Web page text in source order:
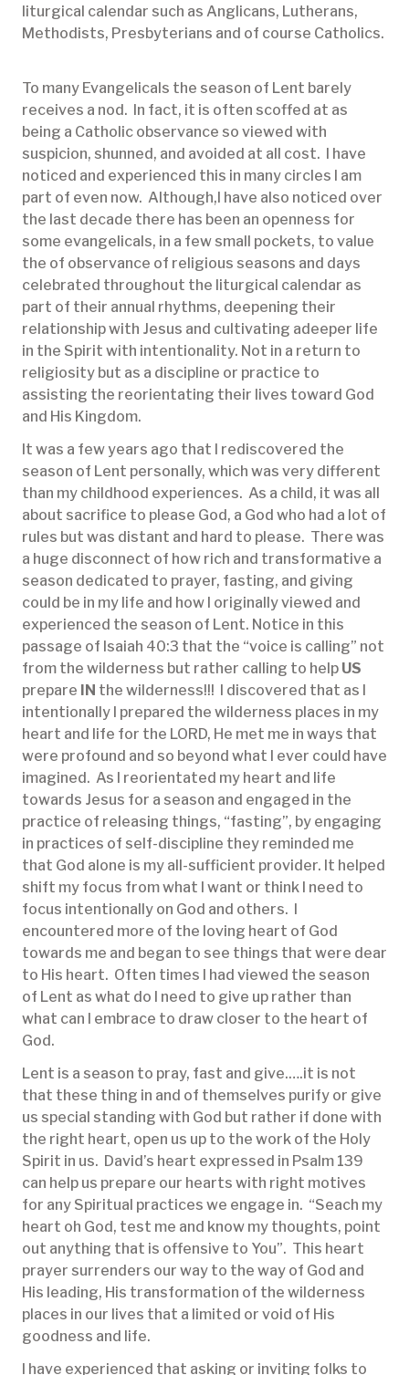
liturgical calendar such as Anglicans, Lutherans,
Methodists, Presbyterians and of course Catholics.
To many Evangelicals the season of Lent barely
receives a nod. In fact, it is often scoffed at as
being a Catholic observance so viewed with
suspicion, shunned, and avoided at all cost. I have
noticed and experienced this in many circles I am
part of even now. Although,I have also noticed over
the last decade there has been an openness for
some evangelicals, in a few small pockets, to value
the of observance of religious seasons and days
celebrated throughout the liturgical calendar as
part of their annual rhythms, deepening their
relationship with Jesus and cultivating adeeper life
in the Spirit with intentionality. Not in a return to
religiosity but as a discipline or practice to
assisting the reorientating their lives toward God
and His Kingdom.
It was a few years ago that I rediscovered the
season of Lent personally, which was very different
than my childhood experiences. As a child, it was all
about sacrifice to please God, a God who had a lot of
rules but was distant and hard to please. There was
a huge disconnect of how rich and transformative a
season dedicated to prayer, fasting, and giving
could be in my life and how I originally viewed and
experienced the season of Lent. Notice in this
passage of Isaiah 40:3 that the “voice is calling” not
from the wilderness but rather calling to help US
prepare IN the wilderness!!! I discovered that as I
intentionally I prepared the wilderness places in my
heart and life for the LORD, He met me in ways that
were profound and so beyond what I ever could have
imagined. As I reorientated my heart and life
towards Jesus for a season and engaged in the
practice of releasing things, “fasting”, by engaging
in practices of self-discipline they reminded me
that God alone is my all-sufficient provider. It helped
shift my focus from what I want or think I need to
focus intentionally on God and others. I
encountered more of the loving heart of God
towards me and began to see things that were dear
to His heart. Often times I had viewed the season
of Lent as what do I need to give up rather than
what can I embrace to draw closer to the heart of
God.
Lent is a season to pray, fast and give.….it is not
that these thing in and of themselves purify or give
us special standing with God but rather if done with
the right heart, open us up to the work of the Holy
Spirit in us. David’s heart expressed in Psalm 139
can help us prepare our hearts with right motives
for any Spiritual practices we engage in. “Seach my
heart oh God, test me and know my thoughts, point
out anything that is offensive to You”. This heart
prayer surrenders our way to the way of God and
His leading, His transformation of the wilderness
places in our lives that a limited or void of His
goodness and life.
I have experienced that asking or inviting folks to